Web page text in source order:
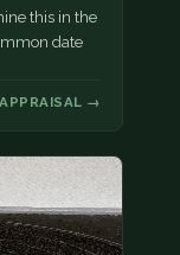
this in the
date
→